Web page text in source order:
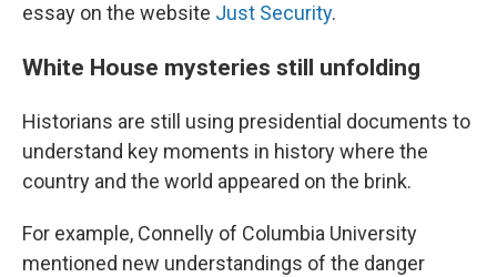
essay on the website Just Security.
White House mysteries still unfolding
Historians are still using presidential documents to
understand key moments in history where the
country and the world appeared on the brink.
For example, Connelly of Columbia University
mentioned new understandings of the danger